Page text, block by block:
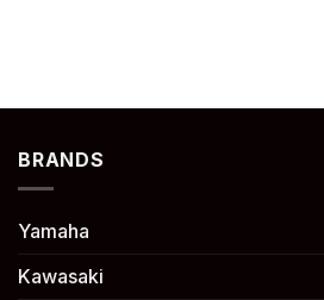
BRANDS
Yamaha
Kawasaki